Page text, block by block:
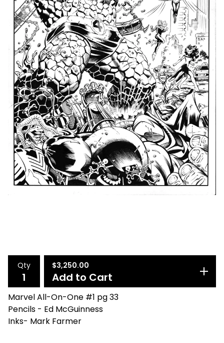
Qty $3,250.00
Add to Cart
Marvel All-On-One #1 pg 33
Pencils - Ed McGuinness
Inks- Mark Farmer